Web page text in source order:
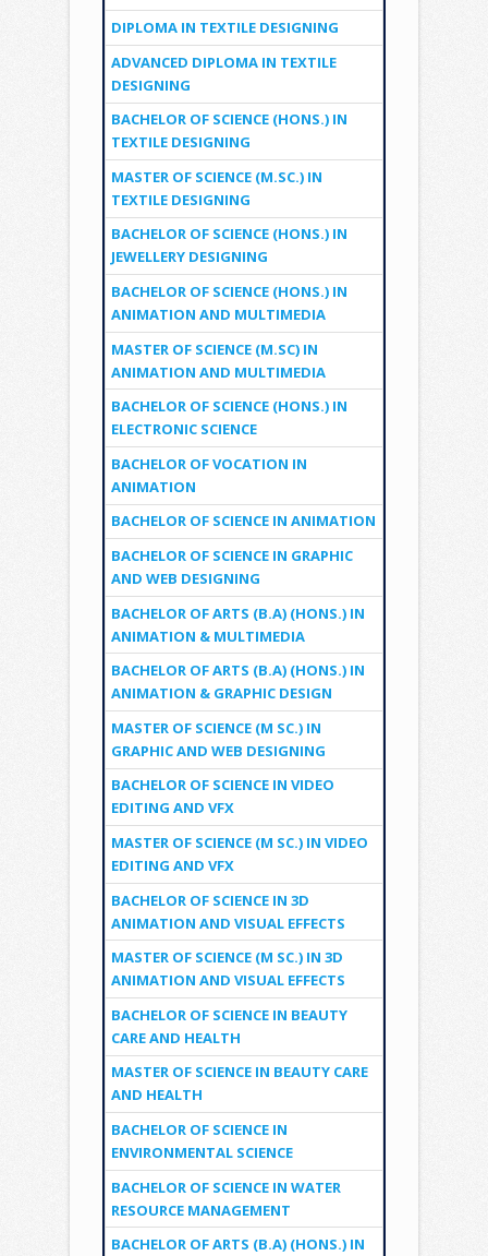
DIPLOMA IN TEXTILE DESIGNING
ADVANCED DIPLOMA IN TEXTILE
DESIGNING
BACHELOR OF SCIENCE (HONS.) IN
TEXTILE DESIGNING
MASTER OF SCIENCE (M.SC.) IN
TEXTILE DESIGNING
BACHELOR OF SCIENCE (HONS.) IN
JEWELLERY DESIGNING
BACHELOR OF SCIENCE (HONS.) IN
ANIMATION AND MULTIMEDIA
MASTER OF SCIENCE (M.SC) IN
ANIMATION AND MULTIMEDIA
BACHELOR OF SCIENCE (HONS.) IN
ELECTRONIC SCIENCE
BACHELOR OF VOCATION IN
ANIMATION
BACHELOR OF SCIENCE IN ANIMATION
BACHELOR OF SCIENCE IN GRAPHIC
AND WEB DESIGNING
BACHELOR OF ARTS (B.A) (HONS.) IN
ANIMATION & MULTIMEDIA
BACHELOR OF ARTS (B.A) (HONS.) IN
ANIMATION & GRAPHIC DESIGN
MASTER OF SCIENCE (M SC.) IN
GRAPHIC AND WEB DESIGNING
BACHELOR OF SCIENCE IN VIDEO
EDITING AND VFX
MASTER OF SCIENCE (M SC.) IN VIDEO
EDITING AND VFX
BACHELOR OF SCIENCE IN 3D
ANIMATION AND VISUAL EFFECTS
MASTER OF SCIENCE (M SC.) IN 3D
ANIMATION AND VISUAL EFFECTS
BACHELOR OF SCIENCE IN BEAUTY
CARE AND HEALTH
MASTER OF SCIENCE IN BEAUTY CARE
AND HEALTH
BACHELOR OF SCIENCE IN
ENVIRONMENTAL SCIENCE
BACHELOR OF SCIENCE IN WATER
RESOURCE MANAGEMENT
BACHELOR OF ARTS (B.A) (HONS.) IN